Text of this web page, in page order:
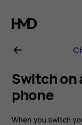
Nokia
2.1
user
guide
Switch on
phone
When you switch